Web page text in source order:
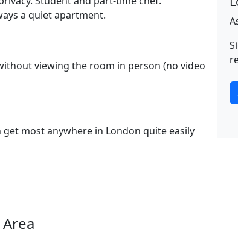
a quiet apartment.
viewing the room in person (no video
most anywhere in London quite easily